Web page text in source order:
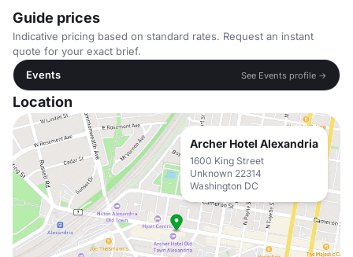
Guide prices
Indicative pricing based on standard rates. Request an instant
quote for your exact brief.
Events
See Events profile →
Location
Archer Hotel Alexandria
1600 King Street
Unknown 22314
Washington DC